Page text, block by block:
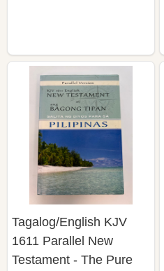
Tagalog/English KJV
1611 Parallel New
Testament - The Pure